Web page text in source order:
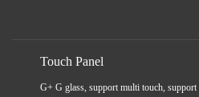
Touch Panel
G+ G glass, support multi touch,